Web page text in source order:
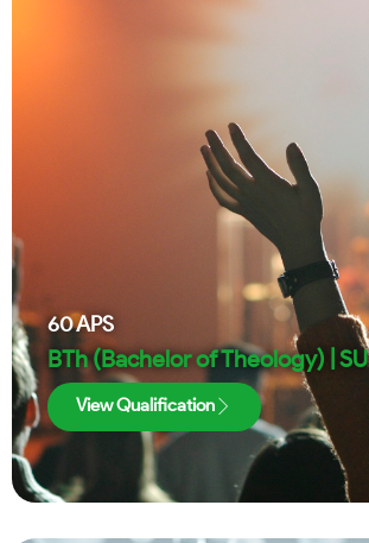
60APS
BTh (Bachelor of Theology) | SU
View Qualification